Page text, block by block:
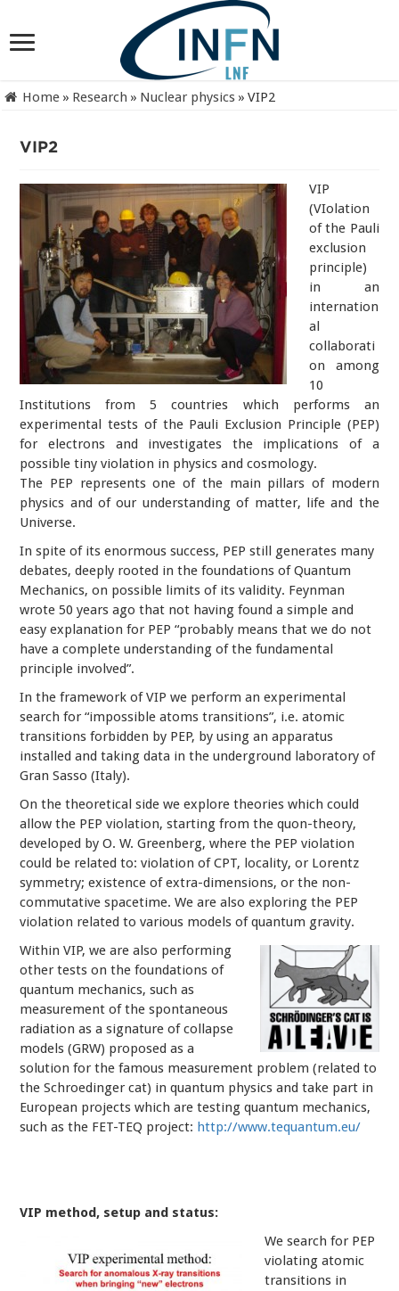
Home » Research » Nuclear physics » VIP2
VIP2
VIP
(VIolation
of the Pauli
exclusion
principle)
in an
internation
al
collaborati
on among
10
Institutions from 5 countries which performs an
experimental tests of the Pauli Exclusion Principle (PEP)
for electrons and investigates the implications of a
possible tiny violation in physics and cosmology.
The PEP represents one of the main pillars of modern
physics and of our understanding of matter, life and the
Universe.
In spite of its enormous success, PEP still generates many
debates, deeply rooted in the foundations of Quantum
Mechanics, on possible limits of its validity. Feynman
wrote 50 years ago that not having found a simple and
easy explanation for PEP “probably means that we do not
have a complete understanding of the fundamental
principle involved”.
In the framework of VIP we perform an experimental
search for “impossible atoms transitions”, i.e. atomic
transitions forbidden by PEP, by using an apparatus
installed and taking data in the underground laboratory of
Gran Sasso (Italy).
On the theoretical side we explore theories which could
allow the PEP violation, starting from the quon-theory,
developed by O. W. Greenberg, where the PEP violation
could be related to: violation of CPT, locality, or Lorentz
symmetry; existence of extra-dimensions, or the non-
commutative spacetime. We are also exploring the PEP
violation related to various models of quantum gravity.
Within VIP, we are also performing
other tests on the foundations of
quantum mechanics, such as
measurement of the spontaneous
radiation as a signature of collapse
models (GRW) proposed as a
solution for the famous measurement problem (related to
the Schroedinger cat) in quantum physics and take part in
European projects which are testing quantum mechanics,
such as the FET-TEQ project: http://www.tequantum.eu/
VIP method, setup and status:
We search for PEP
violating atomic
transitions in